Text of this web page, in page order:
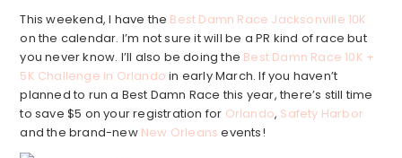
This weekend, I have the Best Damn Race Jacksonville 10K
on the calendar. I’m not sure it will be a PR kind of race but
you never know. I’ll also be doing the Best Damn Race 10K +
5K Challenge in Orlando in early March. If you haven’t
planned to run a Best Damn Race this year, there’s still time
to save $5 on your registration for Orlando, Safety Harbor
and the brand-new New Orleans events!